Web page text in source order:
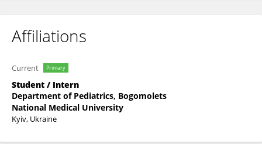
Affiliations
Current Primary
Student / Intern
Department of Pediatrics, Bogomolets
National Medical University
Kyiv, Ukraine